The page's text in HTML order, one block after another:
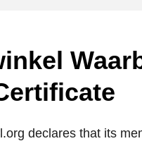
declares that its